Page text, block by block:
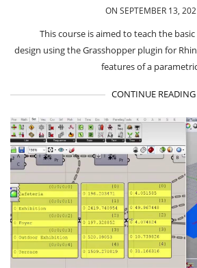
ON SEPTEMBER 13,
This course is aimed to teach the
design using the Grasshopper plugin for
features of a
CONTINUE READING